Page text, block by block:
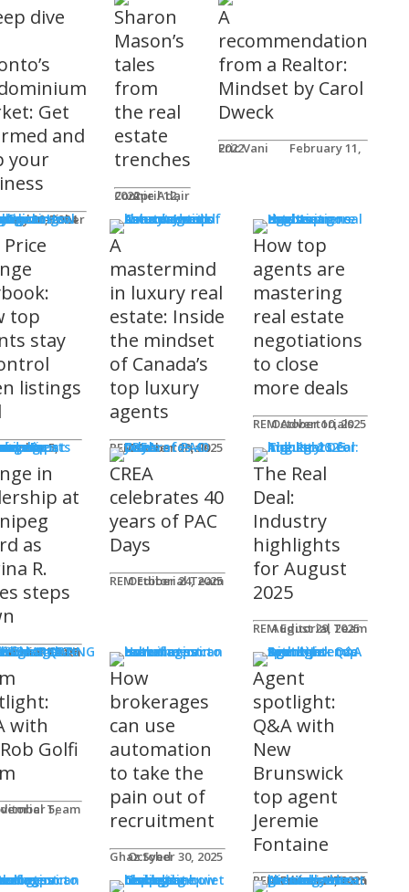
dive
Get
and
your
Caplan-Fisher
30, 2024
Sharon
Mason’s
tales
from
the real
estate
trenches
Connie Adair
April 12, 2022
A
recommendation
from a Realtor:
Mindset by Carol
Dweck
Eric Vani
February 11, 2022
top
stay
listings
A
mastermind
in luxury real
estate: Inside
the mindset
of Canada’s
top luxury
agents
REM Advertorials
October 23, 2025
How top
agents are
mastering
real estate
negotiations
to close
more deals
REM Advertorials
October 10, 2025
in
at
as
R.
steps
Team
31, 2025
CREA
celebrates 40
years of PAC
Days
REM Editorial Team
October 24, 2025
The Real
Deal:
Industry
highlights
for August
2025
REM Editorial Team
August 29, 2025
& MARKETING
for Agents
with
Golfi
Team
How
brokerages
can use
automation
to take the
pain out of
recruitment
Ghaz Syed
October 30, 2025
Agent
spotlight:
Q&A with
New
Brunswick
top agent
Jeremie
Fontaine
REM Editorial Team
October 29, 2025